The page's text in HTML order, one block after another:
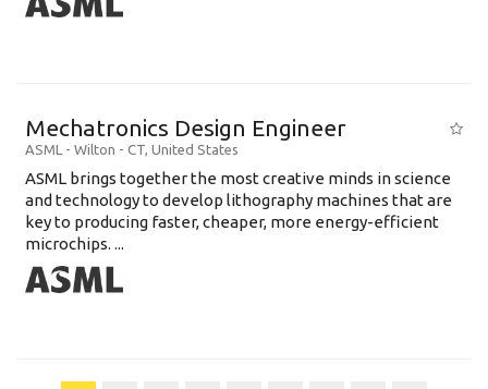
Mechatronics Design Engineer
ASML - Wilton - CT, United States
ASML brings together the most creative minds in science
and technology to develop lithography machines that are
key to producing faster, cheaper, more energy-efficient
microchips. ...